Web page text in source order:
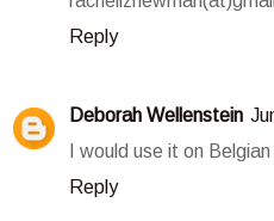
Reply
Deborah Wellenstein
I would use it on
Reply